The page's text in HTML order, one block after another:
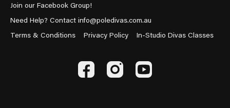
Join our Facebook Group!
Need Help? Contact info@poledivas.com.au
Terms & Conditions
Privacy Policy In-Studio Divas Classes